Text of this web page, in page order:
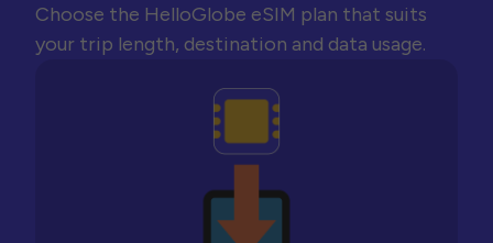
Choose the HelloGlobe eSIM plan that suits
your trip length, destination and data usage.